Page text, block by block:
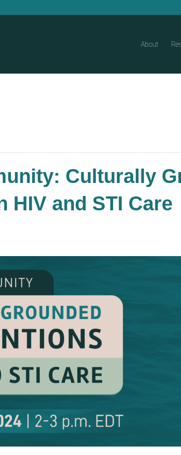
About
Culturally
HIV and STI Care